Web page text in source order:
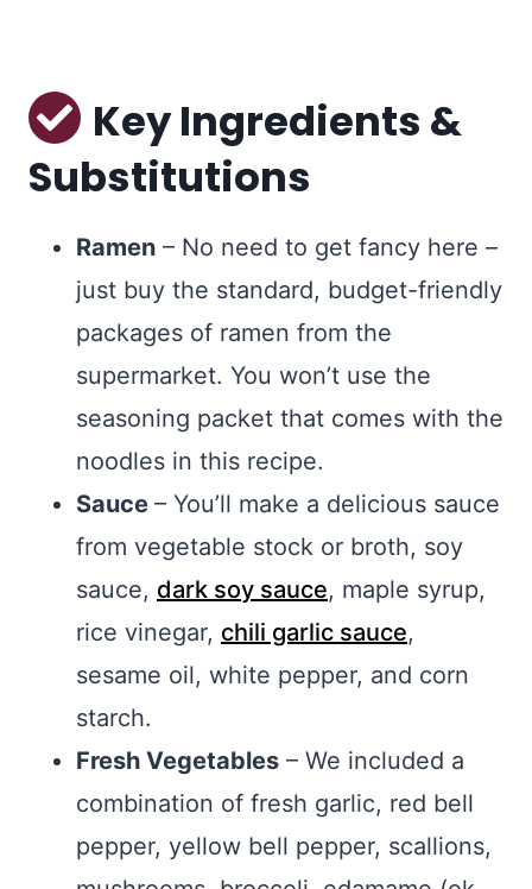
Key Ingredients &
Substitutions
Ramen – No need to get fancy here –
just buy the standard, budget-friendly
packages of ramen from the
supermarket. You won’t use the
seasoning packet that comes with the
noodles in this recipe.
Sauce – You’ll make a delicious sauce
from vegetable stock or broth, soy
sauce, dark soy sauce, maple syrup,
rice vinegar, chili garlic sauce,
sesame oil, white pepper, and corn
starch.
Fresh Vegetables – We included a
combination of fresh garlic, red bell
pepper, yellow bell pepper, scallions,